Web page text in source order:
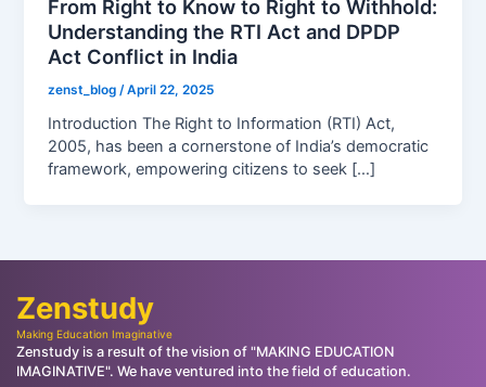
From Right to Know to Right to Withhold:
Understanding the RTI Act and DPDP
Act Conflict in India
zenst_blog/April 22, 2025
Introduction The Right to Information (RTI) Act,
2005, has been a cornerstone of India’s democratic
framework, empowering citizens to seek […]
Zenstudy
Making Education Imaginative
Zenstudy is a result of the vision of "MAKING EDUCATION
IMAGINATIVE". We have ventured into the field of education.